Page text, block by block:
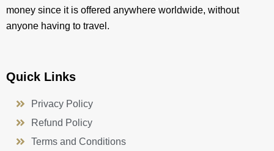
money since it is offered anywhere worldwide, without
anyone having to travel.
Quick Links
Privacy Policy
Refund Policy
Terms and Conditions